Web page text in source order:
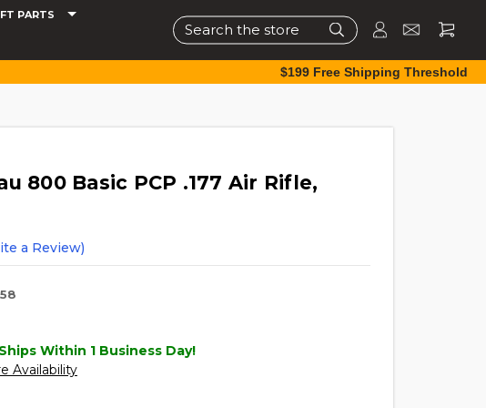
PARTS
Search
$199 Free Shipping Threshold
800 Basic PCP .177 Air Rifle,
a Review)
Within 1 Business Day!
Availability